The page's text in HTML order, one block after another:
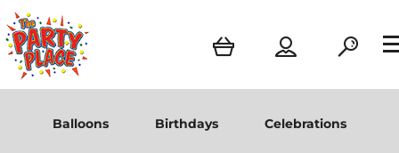
Balloons Birthdays Celebrations